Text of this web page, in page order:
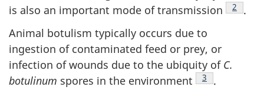
is also an important mode of transmission
2
.
Animal botulism typically occurs due to
ingestion of contaminated feed or prey, or
infection of wounds due to the ubiquity of C.
botulinum spores in the environment Footnote
3 .